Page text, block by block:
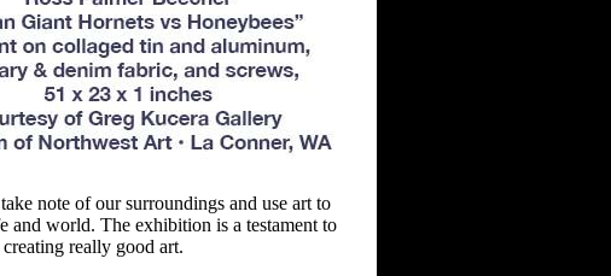
note of our surroundings and use art to
and world. The exhibition isa testament to
really good art.